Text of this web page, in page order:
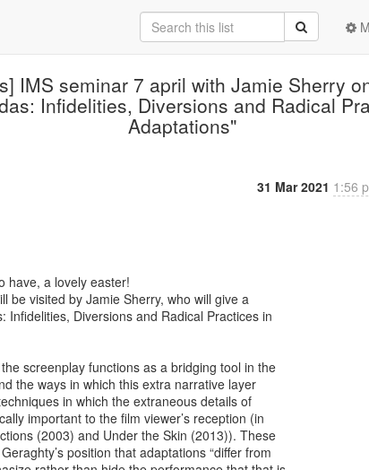
IMS seminar 7 april with Jamie Sherry
Infidelities, Diversions and Radical
Adaptations"
31 Mar 2021 1:56
have, a lovely easter!
be visited by Jamie Sherry, who will give a
Infidelities, Diversions and Radical Practices in
screenplay functions as a bridging tool in the
the ways in which this extra narrative layer
in which the extraneous details of
important to the film viewer’s reception (in
(2003) and Under the Skin (2013)). These
position that adaptations “differ from